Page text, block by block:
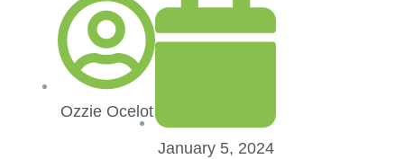
Ozzie Ocelot
January 5, 2024